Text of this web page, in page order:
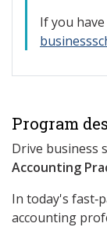
If you
Program
Drive business
Accounting
In today's
accounting